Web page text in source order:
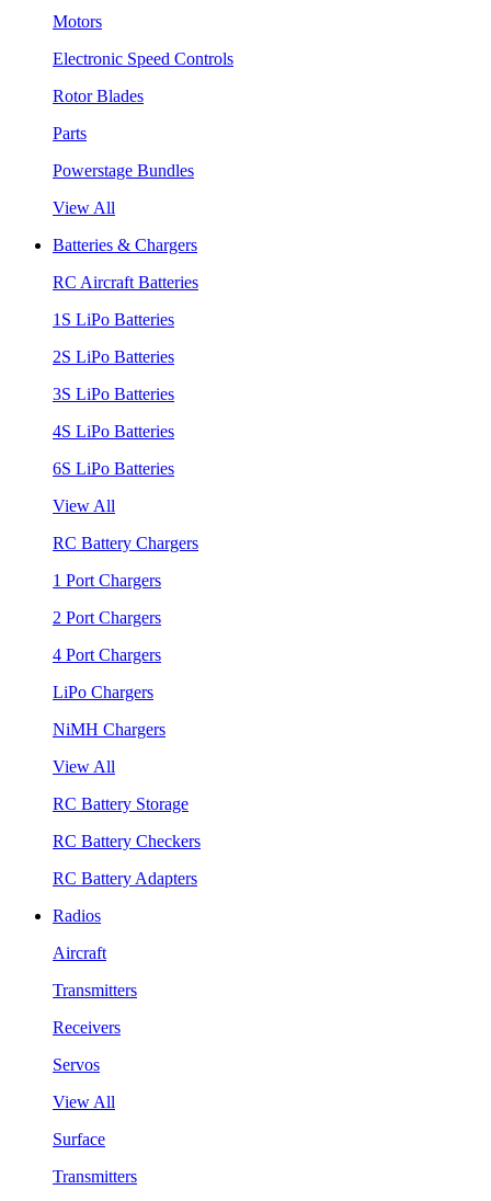
Motors
Electronic Speed Controls
Rotor Blades
Parts
Powerstage Bundles
View All
Batteries & Chargers
RC Aircraft Batteries
1S LiPo Batteries
2S LiPo Batteries
3S LiPo Batteries
4S LiPo Batteries
6S LiPo Batteries
View All
RC Battery Chargers
1 Port Chargers
2 Port Chargers
4 Port Chargers
LiPo Chargers
NiMH Chargers
View All
RC Battery Storage
RC Battery Checkers
RC Battery Adapters
Radios
Aircraft
Transmitters
Receivers
Servos
View All
Surface
Transmitters